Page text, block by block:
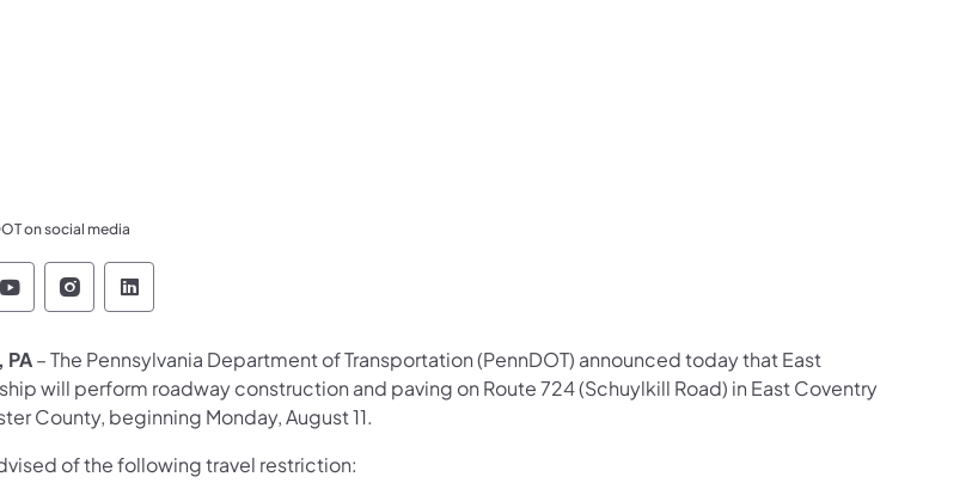
on social media
Department of Transportation Like us on Facebook
Department of Transportation Follow on X
Pennsylvania Department of Transportation Follow on YouTube
Pennsylvania Department of Transportation Follow on Instagram
Pennsylvania Department of Transportation Follow on LinkedIn
PA– The Pennsylvania Department of Transportation (PennDOT) announced today that East
will perform roadway construction and paving on Route 724 (Schuylkill Road) in East Coventry
County, beginning Monday, August 11.
of the following travel restriction: